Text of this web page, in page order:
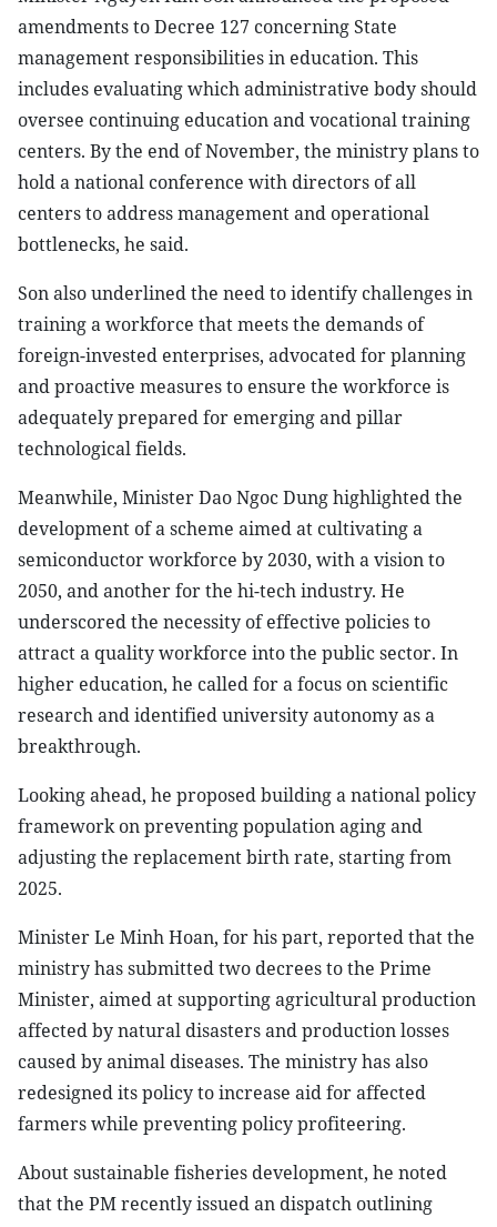
amendments to Decree 127 concerning State
management responsibilities in education. This
includes evaluating which administrative body should
oversee continuing education and vocational training
centers. By the end of November, the ministry plans to
hold a national conference with directors of all
centers to address management and operational
bottlenecks, he said.
Son also underlined the need to identify challenges in
training a workforce that meets the demands of
foreign-invested enterprises, advocated for planning
and proactive measures to ensure the workforce is
adequately prepared for emerging and pillar
technological fields.
Meanwhile, Minister Dao Ngoc Dung highlighted the
development of a scheme aimed at cultivating a
semiconductor workforce by 2030, with a vision to
2050, and another for the hi-tech industry. He
underscored the necessity of effective policies to
attract a quality workforce into the public sector. In
higher education, he called for a focus on scientific
research and identified university autonomy as a
breakthrough.
Looking ahead, he proposed building a national policy
framework on preventing population aging and
adjusting the replacement birth rate, starting from
2025.
Minister Le Minh Hoan, for his part, reported that the
ministry has submitted two decrees to the Prime
Minister, aimed at supporting agricultural production
affected by natural disasters and production losses
caused by animal diseases. The ministry has also
redesigned its policy to increase aid for affected
farmers while preventing policy profiteering.
About sustainable fisheries development, he noted
that the PM recently issued an dispatch outlining